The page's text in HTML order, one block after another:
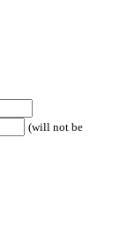
(will not be